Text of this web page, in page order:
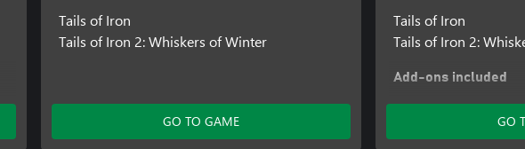
Tails of Iron
Tails of Iron 2: Whiskers of Winter
GO TO GAME
Tails of Iron
Tails of Iron 2:
Add-ons included
Crimson Knight DLC
Tails of Iron 2: GO